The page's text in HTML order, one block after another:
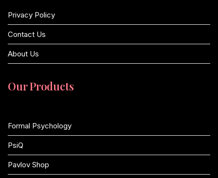
Privacy Policy
Contact Us
About Us
Our Products
Formal Psychology
PsiQ
Pavlov Shop